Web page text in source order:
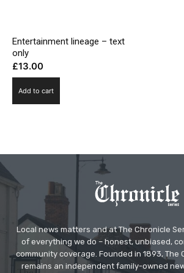
Entertainment lineage – text
only
£13.00
Add to cart
Local news matters and at The Chronicle
of everything we do – honest, unbiased,
community coverage. Founded in 1893, The
remains an independent family-owned